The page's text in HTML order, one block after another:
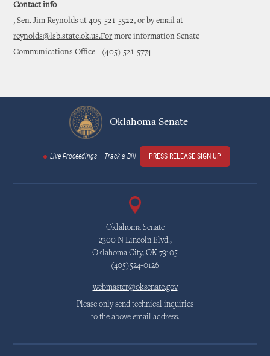
Contact info
, Sen. Jim Reynolds at 405-521-5522, or by email at
reynolds@lsb.state.ok.us.For more information Senate
Communications Office - (405) 521-5774
Oklahoma Senate
Live Proceedings Track a Bill PRESS RELEASE SIGN UP
Oklahoma Senate
2300 N Lincoln Blvd.,
Oklahoma City, OK 73105
(405)524-0126
webmaster@oksenate.gov
Please only send technical inquiries
to the above email address.